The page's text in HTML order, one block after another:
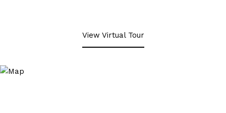
View Virtual Tour